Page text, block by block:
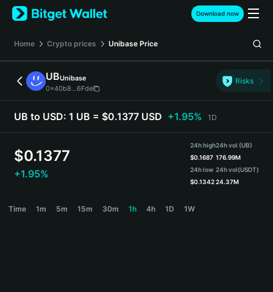
English
日本語
Español (Latinoamérica)
Türkçe
Deutsch
繁體中文
Português (Portugal)
हिन्दी
Download now
Home Crypto prices Unibase Price
UBUnibase
0x40b8...6Fde
Risks
UB to USD: 1 UB = $0.1377 USD +1.95% 1D
$0.1377
+1.95%
24h high
$0.1687
24h low
$0.1342
24h vol (UB)
176.99M
24h vol(USDT)
24.37M
Time 1m 5m 15m 30m 1h 4h 1D 1W